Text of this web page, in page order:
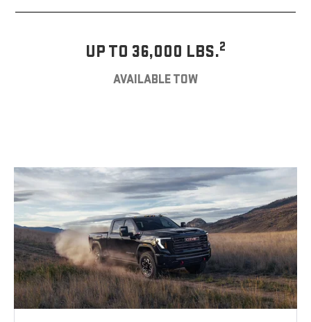
UP TO 36,000 LBS.2
AVAILABLE TOW